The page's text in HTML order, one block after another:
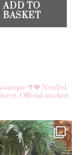
ADD TO
BASKET
🌴💖 Nestled
Official stockist